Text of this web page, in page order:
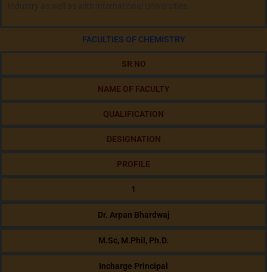
Industry as well as with international Universities.
FACULTIES OF CHEMISTRY
SR NO
NAME OF FACULTY
QUALIFICATION
DESIGNATION
PROFILE
1
Dr. Arpan Bhardwaj
M.Sc, M.Phil, Ph.D.
Incharge Principal